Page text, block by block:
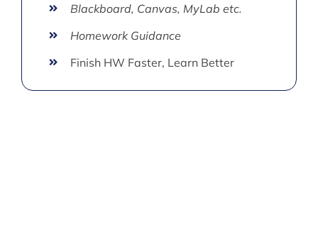
Blackboard, Canvas, MyLab etc.
Homework Guidance
Finish HW Faster, Learn Better